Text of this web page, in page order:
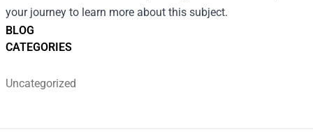
BLOG
CATEGORIES
Uncategorized
your journey to learn more about this subject.